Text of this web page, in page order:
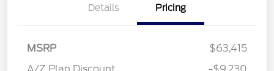
Details Pricing
MSRP
$63,415
Retail Customer Cash
SSE Down Payment